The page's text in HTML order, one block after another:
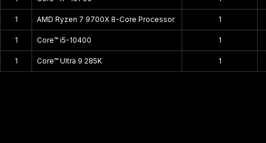
1 AMD Ryzen 7 9700X 8-Core Processor 1
1 Core™ i5-10400 1
1 Core™ Ultra 9 285K 1